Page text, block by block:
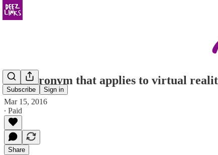
Subscribe Sign in
The acronym that applies to virtual
Mar 15, 2016
∙ Paid
Share